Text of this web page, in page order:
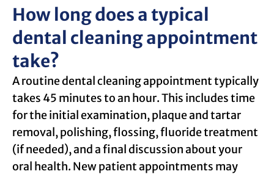
How long does a typical
dental cleaning appointment
take?
A routine dental cleaning appointment typically
takes 45 minutes to an hour. This includes time
for the initial examination, plaque and tartar
removal, polishing, flossing, fluoride treatment
(if needed), and a final discussion about your
oral health. New patient appointments may